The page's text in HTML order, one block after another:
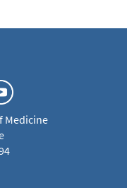
Medicine